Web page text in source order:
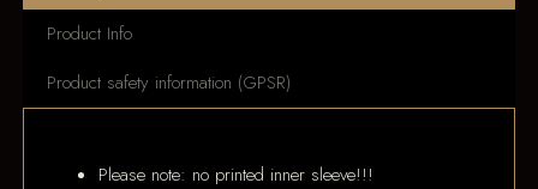
Product Info
Product safety information (GPSR)
Please note: no printed inner sleeve!!!